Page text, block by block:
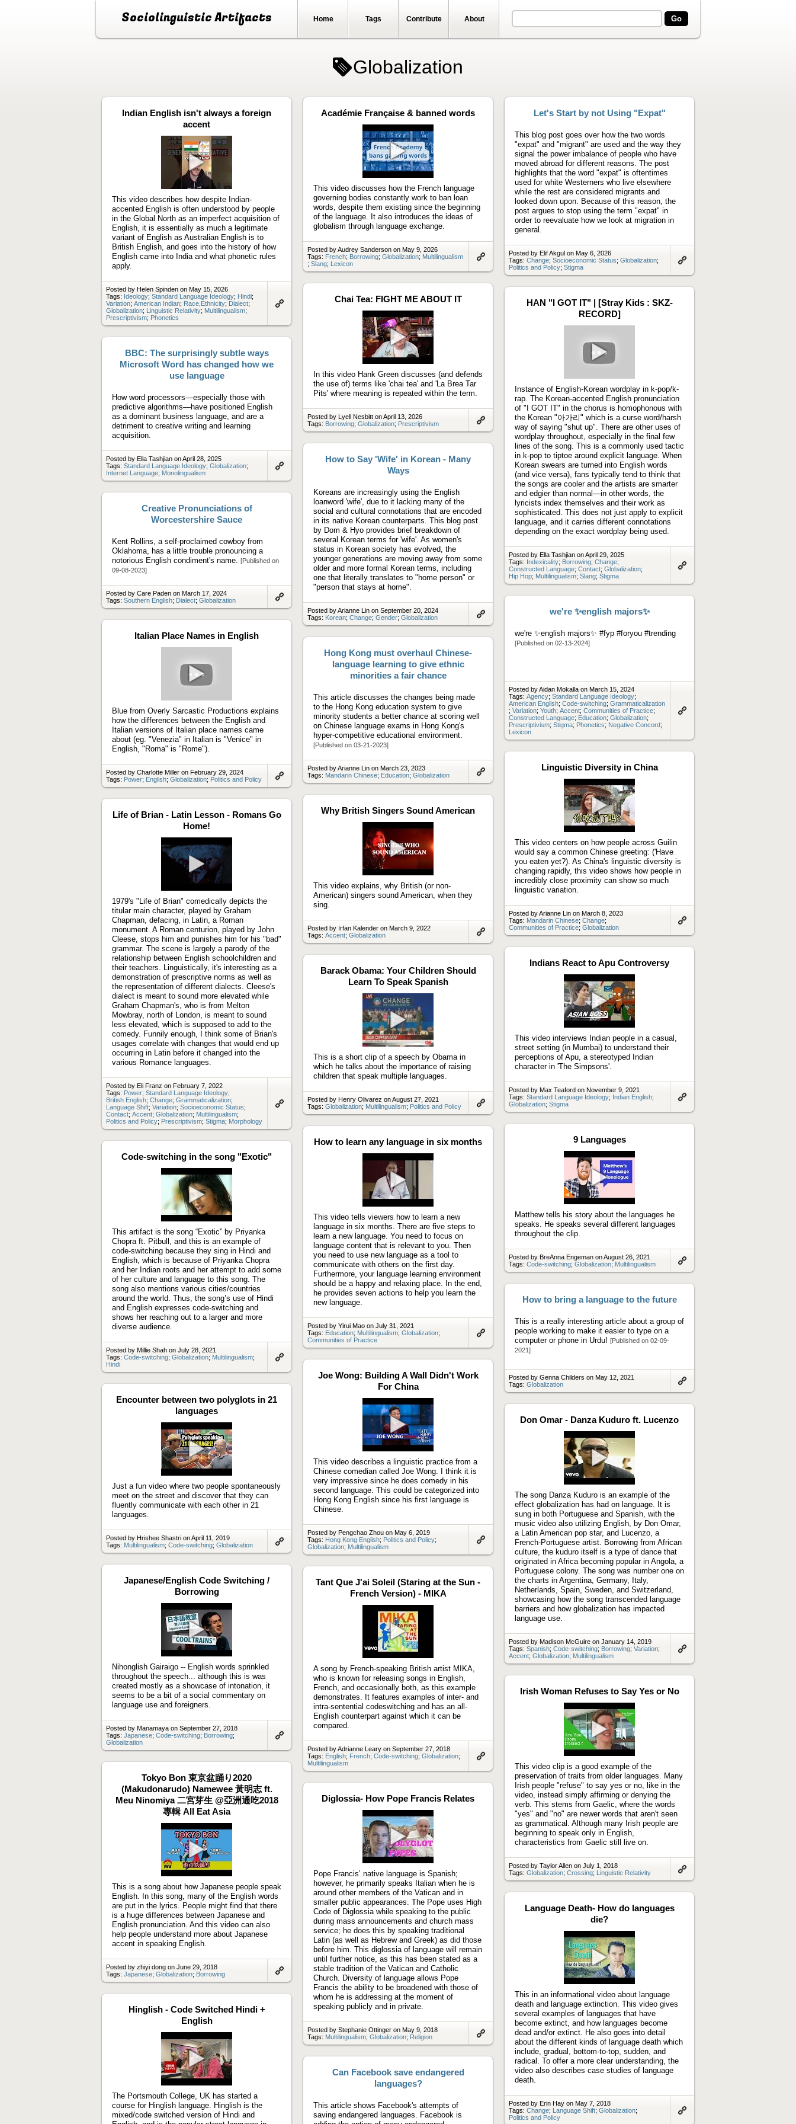
Sociolinguistic Artifacts Home Tags Contribute About
Globalization
Indian English isn't always a foreign
accent
Play
video
This video describes how despite Indian-
accented English is often understood by people
in the Global North as an imperfect acquisition of
English, it is essentially as much a legitimate
variant of English as Australian English is to
British English, and goes into the history of how
English came into India and what phonetic rules
apply.
Posted by Helen Spinden on May 15, 2026
Tags: Ideology; Standard Language Ideology; Hindi;
Variation; American Indian; Race,Ethnicity; Dialect;
Globalization; Linguistic Relativity; Multilingualism;
Prescriptivism; Phonetics
artifact
Académie Française & banned words
Play
This video discusses how the French language
governing bodies constantly work to ban loan
words, despite them existing since the beginning
of the language. It also introduces the ideas of
globalism through language exchange.
Posted by Audrey Sanderson on May 9, 2026
Tags: French; Borrowing; Globalization; Multilingualism
; Slang; Lexicon
to
Let's Start by not Using "Expat"
This blog post goes over how the two words
"expat" and "migrant" are used and the way they
signal the power imbalance of people who have
moved abroad for different reasons. The post
highlights that the word "expat" is oftentimes
used for white Westerners who live elsewhere
while the rest are considered migrants and
looked down upon. Because of this reason, the
post argues to stop using the term "expat" in
order to reevaluate how we look at migration in
general.
Posted by Elif Akgul on May 6, 2026
Tags: Change; Socioeconomic Status; Globalization;
Politics and Policy; Stigma
to
Chai Tea: FIGHT ME ABOUT IT
Play
In this video Hank Green discusses (and defends
the use of) terms like 'chai tea' and 'La Brea Tar
Pits' where meaning is repeated within the term.
Posted by Lyell Nesbitt on April 13, 2026
Tags: Borrowing; Globalization; Prescriptivism
artifact
HAN "I GOT IT" | [Stray Kids : SKZ-
RECORD]
Instance of English-Korean wordplay in k-pop/k-
rap. The Korean-accented English pronunciation
of "I GOT IT" in the chorus is homophonous with
the Korean "아가리" which is a curse word/harsh
way of saying "shut up". There are other uses of
wordplay throughout, especially in the final few
lines of the song. This is a commonly used tactic
in k-pop to tiptoe around explicit language. When
Korean swears are turned into English words
(and vice versa), fans typically tend to think that
the songs are cooler and the artists are smarter
and edgier than normal—in other words, the
lyricists index themselves and their work as
sophisticated. This does not just apply to explicit
language, and it carries different connotations
depending on the exact wordplay being used.
Posted by Ella Tashjian on April 29, 2025
Tags: Indexicality; Borrowing; Change;
Constructed Language; Contact; Globalization;
Hip Hop; Multilingualism; Slang; Stigma
BBC: The surprisingly subtle ways
Microsoft Word has changed how we
use language
How word processors—especially those with
predictive algorithms—have positioned English
as a dominant business language, and are a
detriment to creative writing and learning
acquisition.
Posted by Ella Tashjian on April 28, 2025
Tags: Standard Language Ideology; Globalization;
Internet Language; Monolingualism
to
How to Say 'Wife' in Korean - Many
Ways
Koreans are increasingly using the English
loanword 'wife', due to it lacking many of the
social and cultural connotations that are encoded
in its native Korean counterparts. This blog post
by Dom & Hyo provides brief breakdown of
several Korean terms for 'wife'. As women's
status in Korean society has evolved, the
younger generations are moving away from some
older and more formal Korean terms, including
one that literally translates to "home person" or
"person that stays at home".
Posted by Arianne Lin on September 20, 2024
Tags: Korean; Change; Gender; Globalization
artifact
Creative Pronunciations of
Worcestershire Sauce
Kent Rollins, a self-proclaimed cowboy from
Oklahoma, has a little trouble pronouncing a
notorious English condiment's name.
[Published on
09-08-2023]
Posted by Care Paden on March 17, 2024
Tags: Southern English; Dialect; Globalization
artifact
we're ✨english majors✨
we're ✨english majors✨ #fyp #foryou #trending
[Published on 02-13-2024]
Posted by Aidan Mokalla on March 15, 2024
Tags: Agency; Standard Language Ideology;
American English; Code-switching; Grammaticalization
; Variation; Youth; Accent; Communities of Practice;
Constructed Language; Education; Globalization;
Prescriptivism; Stigma; Phonetics; Negative Concord;
Lexicon
Italian Place Names in English
Blue from Overly Sarcastic Productions explains
how the differences between the English and
Italian versions of Italian place names came
about (eg. "Venezia" in Italian is "Venice" in
English, "Roma" is "Rome").
Posted by Charlotte Miller on February 29, 2024
Tags: Power; English; Globalization; Politics and Policy
artifact
Hong Kong must overhaul Chinese-
language learning to give ethnic
minorities a fair chance
This article discusses the changes being made
to the Hong Kong education system to give
minority students a better chance at scoring well
on Chinese language exams in Hong Kong's
hyper-competitive educational environment.
[Published on 03-21-2023]
Posted by Arianne Lin on March 23, 2023
Tags: Mandarin Chinese; Education; Globalization
artifact
Linguistic Diversity in China
Play
This video centers on how people across Guilin
would say a common Chinese greeting: ('Have
you eaten yet?). As China's linguistic diversity is
changing rapidly, this video shows how people in
incredibly close proximity can show so much
linguistic variation.
Posted by Arianne Lin on March 8, 2023
Tags: Mandarin Chinese; Change;
Communities of Practice; Globalization
to
Why British Singers Sound American
This video explains, why British (or non-
American) singers sound American, when they
sing.
Posted by Irfan Kalender on March 9, 2022
Tags: Accent; Globalization
artifact
Life of Brian - Latin Lesson - Romans Go
Home!
Play
1979's "Life of Brian" comedically depicts the
titular main character, played by Graham
Chapman, defacing, in Latin, a Roman
monument. A Roman centurion, played by John
Cleese, stops him and punishes him for his "bad"
grammar. The scene is largely a parody of the
relationship between English schoolchildren and
their teachers. Linguistically, it's interesting as a
demonstration of prescriptive norms as well as
the representation of different dialects. Cleese's
dialect is meant to sound more elevated while
Graham Chapman's, who is from Melton
Mowbray, north of London, is meant to sound
less elevated, which is supposed to add to the
comedy. Funnily enough, I think some of Brian's
usages correlate with changes that would end up
occurring in Latin before it changed into the
various Romance languages.
Posted by Eli Franz on February 7, 2022
Tags: Power; Standard Language Ideology;
British English; Change; Grammaticalization;
Language Shift; Variation; Socioeconomic Status;
Contact; Accent; Globalization; Multilingualism;
Politics and Policy; Prescriptivism; Stigma; Morphology
artifact
Indians React to Apu Controversy
Play
This video interviews Indian people in a casual,
street setting (in Mumbai) to understand their
perceptions of Apu, a stereotyped Indian
character in 'The Simpsons'.
Posted by Max Teaford on November 9, 2021
Tags: Standard Language Ideology; Indian English;
Globalization; Stigma
to
Barack Obama: Your Children Should
Learn To Speak Spanish
Play
video
This is a short clip of a speech by Obama in
which he talks about the importance of raising
children that speak multiple languages.
Posted by Henry Olivarez on August 27, 2021
Tags: Globalization; Multilingualism; Politics and Policy
artifact
9 Languages
Play
Matthew tells his story about the languages he
speaks. He speaks several different languages
throughout the clip.
Posted by BreAnna Engeman on August 26, 2021
Tags: Code-switching; Globalization; Multilingualism
artifact
How to learn any language in six months
Play
This video tells viewers how to learn a new
language in six months. There are five steps to
learn a new language. You need to focus on
language content that is relevant to you. Then
you need to use new language as a tool to
communicate with others on the first day.
Furthermore, your language learning environment
should be a happy and relaxing place. In the end,
he provides seven actions to help you learn the
new language.
Posted by Yirui Mao on July 31, 2021
Tags: Education; Multilingualism; Globalization;
Communities of Practice
to
Code-switching in the song "Exotic"
Play
This artifact is the song “Exotic” by Priyanka
Chopra ft. Pitbull, and this is an example of
code-switching because they sing in Hindi and
English, which is because of Priyanka Chopra
and her Indian roots and her attempt to add some
of her culture and language to this song. The
song also mentions various cities/countries
around the world. Thus, the song’s use of Hindi
and English expresses code-switching and
shows her reaching out to a larger and more
diverse audience.
Posted by Millie Shah on July 28, 2021
Tags: Code-switching; Globalization; Multilingualism;
Hindi
to
How to bring a language to the future
This is a really interesting article about a group of
people working to make it easier to type on a
computer or phone in Urdu! [Published on 02-09-
2021]
Posted by Genna Childers on May 12, 2021
Tags: Globalization
artifact
Joe Wong: Building A Wall Didn't Work
For China
Play
This video describes a linguistic practice from a
Chinese comedian called Joe Wong. I think it is
very impressive since he does comedy in his
second language. This could be categorized into
Hong Kong English since his first language is
Chinese.
Posted by Pengchao Zhou on May 6, 2019
Tags: Hong Kong English; Politics and Policy;
Globalization; Multilingualism
to
Encounter between two polyglots in 21
languages
Play
Just a fun video where two people spontaneously
meet on the street and discover that they can
fluently communicate with each other in 21
languages.
Posted by Hrishee Shastri on April 11, 2019
Tags: Multilingualism; Code-switching; Globalization
artifact
Don Omar - Danza Kuduro ft. Lucenzo
Play
The song Danza Kuduro is an example of the
effect globalization has had on language. It is
sung in both Portuguese and Spanish, with the
music video also utilizing English, by Don Omar,
a Latin American pop star, and Lucenzo, a
French-Portuguese artist. Borrowing from African
culture, the kuduro itself is a type of dance that
originated in Africa becoming popular in Angola, a
Portuguese colony. The song was number one on
the charts in Argentina, Germany, Italy,
Netherlands, Spain, Sweden, and Switzerland,
showcasing how the song transcended language
barriers and how globalization has impacted
language use.
Posted by Madison McGuire on January 14, 2019
Tags: Spanish; Code-switching; Borrowing; Variation;
Accent; Globalization; Multilingualism
to
Japanese/English Code Switching /
Borrowing
Play
Nihonglish Gairaigo -- English words sprinkled
throughout the speech... although this is was
created mostly as a showcase of intonation, it
seems to be a bit of a social commentary on
language use and foreigners.
Posted by Manamaya on September 27, 2018
Tags: Japanese; Code-switching; Borrowing;
Globalization
to
Tant Que J'ai Soleil (Staring at the Sun -
French Version) - MIKA
Play
A song by French-speaking British artist MIKA,
who is known for releasing songs in English,
French, and occasionally both, as this example
demonstrates. It features examples of inter- and
intra-sentential codeswitching and has an all-
English counterpart against which it can be
compared.
Posted by Adrianne Leary on September 27, 2018
Tags: English; French; Code-switching; Globalization;
Multilingualism
to
Irish Woman Refuses to Say Yes or No
Play
This video clip is a good example of the
preservation of traits from older languages. Many
Irish people "refuse" to say yes or no, like in the
video, instead simply affirming or denying the
verb. This stems from Gaelic, where the words
"yes" and "no" are newer words that aren't seen
as grammatical. Although many Irish people are
beginning to speak only in English,
characteristics from Gaelic still live on.
Posted by Taylor Allen on July 1, 2018
Tags: Globalization; Crossing; Linguistic Relativity
artifact
Tokyo Bon 東京盆踊り2020
(Makudonarudo) Namewee 黃明志 ft.
Meu Ninomiya 二宮芽生 @亞洲通吃2018
專輯 All Eat Asia
Play
This is a song about how Japanese people speak
English. In this song, many of the English words
are put in the lyrics. People might find that there
is a huge differences between Japanese and
English pronunciation. And this video can also
help people understand more about Japanese
accent in speaking English.
Posted by zhiyi dong on June 29, 2018
Tags: Japanese; Globalization; Borrowing
artifact
Diglossia- How Pope Francis Relates
Play
Pope Francis’ native language is Spanish;
however, he primarily speaks Italian when he is
around other members of the Vatican and in
smaller public appearances. The Pope uses High
Code of Diglossia while speaking to the public
during mass announcements and church mass
service; he does this by speaking traditional
Latin (as well as Hebrew and Greek) as did those
before him. This diglossia of language will remain
until further notice, as this has been stated as a
stable tradition of the Vatican and Catholic
Church. Diversity of language allows Pope
Francis the ability to be broadened with those of
whom he is addressing at the moment of
speaking publicly and in private.
Posted by Stephanie Ottinger on May 9, 2018
Tags: Multilingualism; Globalization; Religion
artifact
Language Death- How do languages
die?
Play
This in an informational video about language
death and language extinction. This video gives
several examples of languages that have
become extinct, and how languages become
dead and/or extinct. He also goes into detail
about the different kinds of language death which
include, gradual, bottom-to-top, sudden, and
radical. To offer a more clear understanding, the
video also describes case studies of language
death.
Posted by Erin Hay on May 7, 2018
Tags: Change; Language Shift; Globalization;
Politics and Policy
Hinglish - Code Switched Hindi +
English
Play
The Portsmouth College, UK has started a
course for Hinglish language. Hinglish is the
mixed/code switched version of Hindi and
Can Facebook save endangered
languages?
This article shows Facebook's attempts of
saving endangered languages. Facebook is